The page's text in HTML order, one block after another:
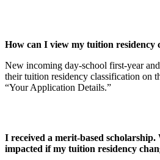
How can I view my tuition residency
New incoming day-school first-year
their tuition residency classification on
“Your Application Details.”
I received a merit-based
impacted if my tuition residency